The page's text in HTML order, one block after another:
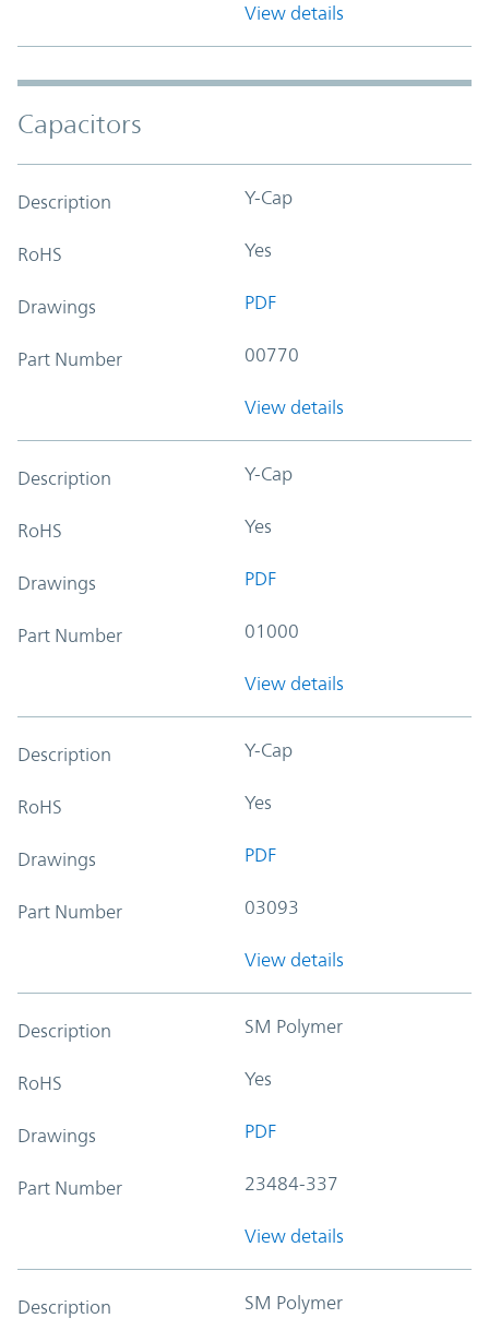
View details
Capacitors
Description Y-Cap
RoHS Yes
Drawings PDF
Part Number 00770
View details
Description Y-Cap
RoHS Yes
Drawings PDF
Part Number 01000
View details
Description Y-Cap
RoHS Yes
Drawings PDF
Part Number 03093
View details
Description SM Polymer
RoHS Yes
Drawings PDF
Part Number 23484-337
View details
Description SM Polymer